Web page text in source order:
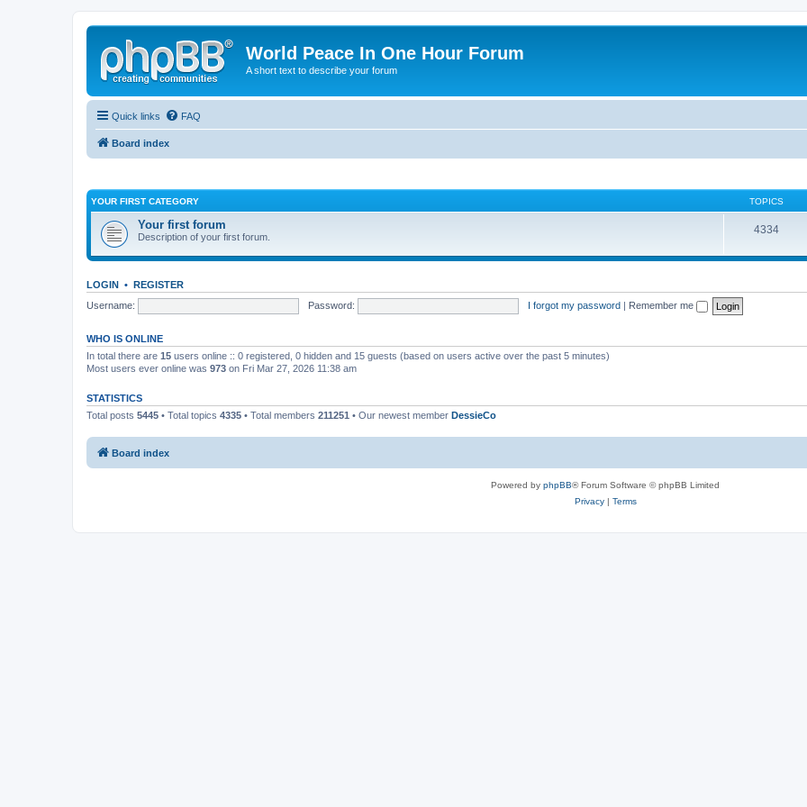
World Peace In One Hour Forum
A short text to describe your forum
Quick links FAQ
Board index
YOUR FIRST CATEGORY TOPICS
Your first forum
Description of your first forum.
4334
LOGIN • REGISTER
Username:
Password: I forgot my password | Remember me
WHO IS ONLINE
In total there are 15 users online :: 0 registered, 0 hidden and 15 guests (based on users active over the past 5 minutes)
Most users ever online was 973 on Fri Mar 27, 2026 11:38 am
STATISTICS
Total posts 5445 • Total topics 4335 • Total members 211251 • Our newest member DessieCo
Board index
Powered by phpBB® Forum Software © phpBB Limited
Privacy| Terms